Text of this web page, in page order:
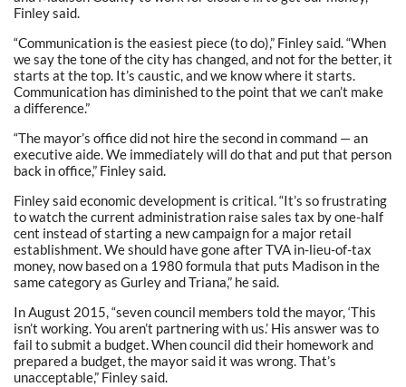
Finley said.
“Communication is the easiest piece (to do),” Finley said. “When
we say the tone of the city has changed, and not for the better, it
starts at the top. It’s caustic, and we know where it starts.
Communication has diminished to the point that we can’t make
a difference.”
“The mayor’s office did not hire the second in command — an
executive aide. We immediately will do that and put that person
back in office,” Finley said.
Finley said economic development is critical. “It’s so frustrating
to watch the current administration raise sales tax by one-half
cent instead of starting a new campaign for a major retail
establishment. We should have gone after TVA in-lieu-of-tax
money, now based on a 1980 formula that puts Madison in the
same category as Gurley and Triana,” he said.
In August 2015, “seven council members told the mayor, ‘This
isn’t working. You aren’t partnering with us.’ His answer was to
fail to submit a budget. When council did their homework and
prepared a budget, the mayor said it was wrong. That’s
unacceptable,” Finley said.